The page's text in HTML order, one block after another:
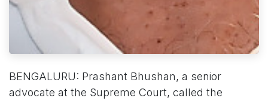
BENGALURU: Prashant Bhushan, a senior
advocate at the Supreme Court, called the